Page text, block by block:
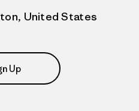
United States
Up